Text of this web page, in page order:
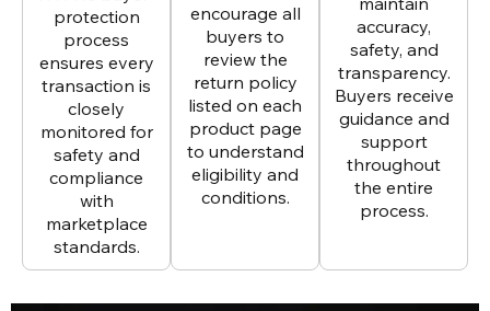
protection
process
ensures every
transaction is
closely
monitored for
safety and
compliance
with
marketplace
standards.
encourage all
buyers to
review the
return policy
listed on each
product page
to understand
eligibility and
conditions.
accuracy,
safety, and
transparency.
Buyers receive
guidance and
support
throughout
the entire
process.